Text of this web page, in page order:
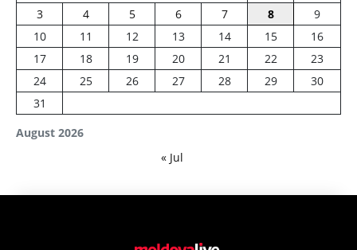
August 2026
3
4 5 6 7 8
9
10
11 12 13 14 15
16
17
18 19 20 21 22
23
24
25 26 27 28 29
30
31
« Jul